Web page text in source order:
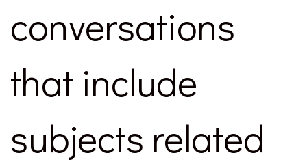
conversations
that include
subjects related